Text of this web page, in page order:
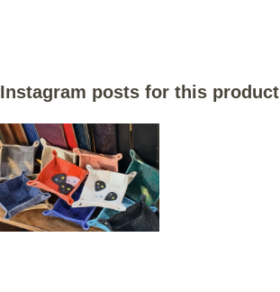
Instagram posts for this product